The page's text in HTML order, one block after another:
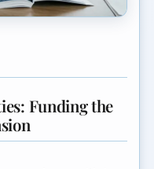
Funding the